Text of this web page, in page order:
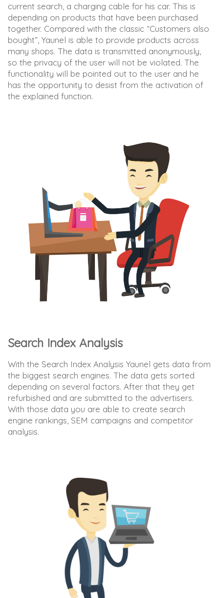
current search, a charging cable for his car. This is
depending on products that have been purchased
together. Compared with the classic “Customers also
bought”, Yaunel is able to provide products across
many shops. The data is transmitted anonymously,
so the privacy of the user will not be violated. The
functionality will be pointed out to the user and he
has the opportunity to desist from the activation of
the explained function.
Search Index Analysis
With the Search Index Analysis Yaunel gets data from
the biggest search engines. The data gets sorted
depending on several factors. After that they get
refurbished and are submitted to the advertisers.
With those data you are able to create search
engine rankings, SEM campaigns and competitor
analysis.